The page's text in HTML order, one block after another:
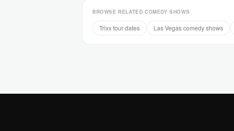
BROWSE RELATED COMEDY SHOWS
Trixx tour dates Las Vegas comedy shows